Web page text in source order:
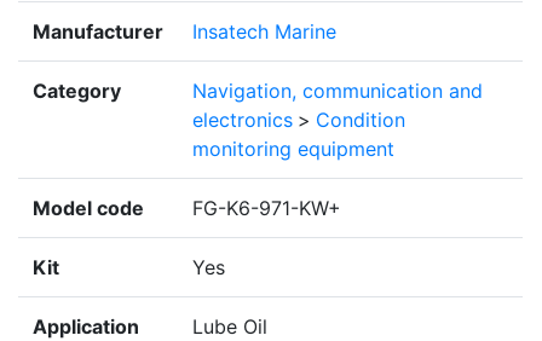
Manufacturer Insatech Marine
Category
Navigation, communication and
electronics > Condition
monitoring equipment
Model code FG-K6-971-KW+
Kit Yes
Application Lube Oil